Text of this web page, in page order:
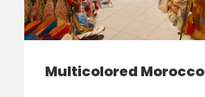
Multicolored Morocco